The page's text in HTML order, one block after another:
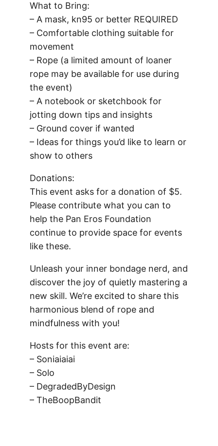
What to Bring:
– A mask, kn95 or better REQUIRED
– Comfortable clothing suitable for
movement
– Rope (a limited amount of loaner
rope may be available for use during
the event)
– A notebook or sketchbook for
jotting down tips and insights
– Ground cover if wanted
– Ideas for things you’d like to learn or
show to others
Donations:
This event asks for a donation of $5.
Please contribute what you can to
help the Pan Eros Foundation
continue to provide space for events
like these.
Unleash your inner bondage nerd, and
discover the joy of quietly mastering a
new skill. We’re excited to share this
harmonious blend of rope and
mindfulness with you!
Hosts for this event are:
– Soniaiaiai
– Solo
– DegradedByDesign
– TheBoopBandit